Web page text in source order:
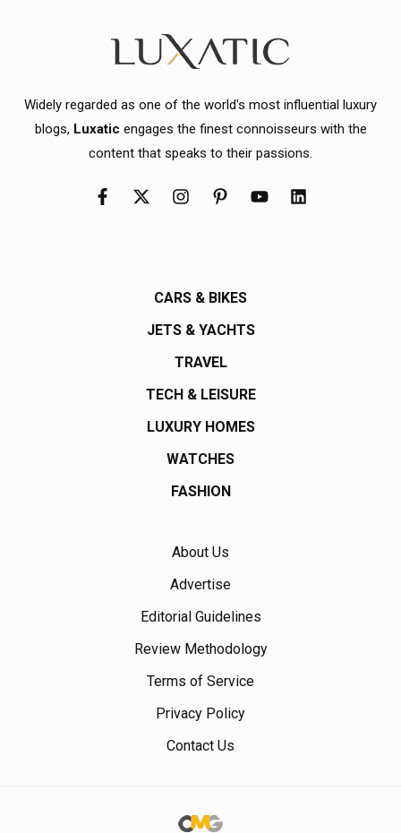
Widely regarded as one of the world's most influential luxury
blogs, Luxatic engages the finest connoisseurs with the
content that speaks to their passions.
CARS & BIKES
JETS & YACHTS
TRAVEL
TECH & LEISURE
LUXURY HOMES
WATCHES
FASHION
About Us
Advertise
Editorial Guidelines
Review Methodology
Terms of Service
Privacy Policy
Contact Us